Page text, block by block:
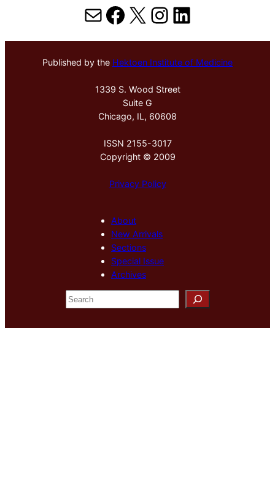
MailFacebook
X Instagram
LinkedIn
Published by the Hektoen Institute of Medicine
1339 S. Wood Street
Suite G
Chicago, IL, 60608
ISSN 2155-3017
Copyright © 2009
Privacy Policy
About
New Arrivals
Sections
Special Issue
Archives
S
e